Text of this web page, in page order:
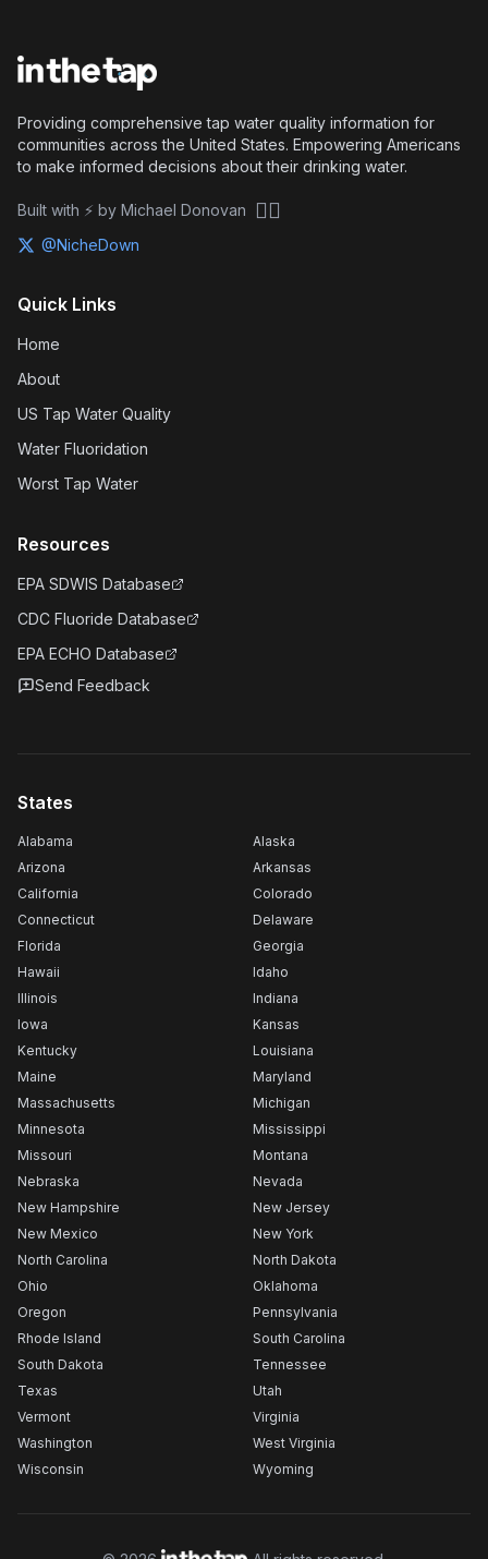
Providing comprehensive tap water quality information for
communities across the United States. Empowering Americans
to make informed decisions about their drinking water.
Built with ⚡ by Michael Donovan 🏴‍☠️
@NicheDown
Quick Links
Home
About
US Tap Water Quality
Water Fluoridation
Worst Tap Water
Resources
EPA SDWIS Database
CDC Fluoride Database
EPA ECHO Database
Send Feedback
States
Alabama
Alaska
Arizona
Arkansas
California
Colorado
Connecticut
Delaware
Florida
Georgia
Hawaii
Idaho
Illinois
Indiana
Iowa
Kansas
Kentucky
Louisiana
Maine
Maryland
Massachusetts
Michigan
Minnesota
Mississippi
Missouri
Montana
Nebraska
Nevada
New Hampshire
New Jersey
New Mexico
New York
North Carolina
North Dakota
Ohio
Oklahoma
Oregon
Pennsylvania
Rhode Island
South Carolina
South Dakota
Tennessee
Texas
Utah
Vermont
Virginia
Washington
West Virginia
Wisconsin
Wyoming